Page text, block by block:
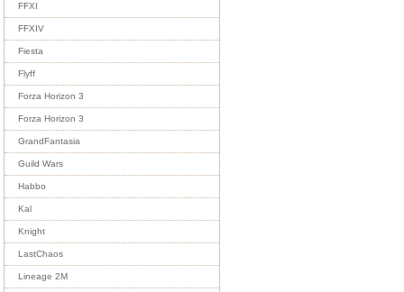
FFXI
FFXIV
Fiesta
Flyff
Forza Horizon 3
Forza Horizon 3
GrandFantasia
Guild Wars
Habbo
Kal
Knight
LastChaos
Lineage 2M